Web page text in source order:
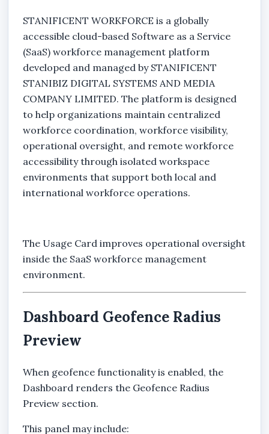
STANIFICENT WORKFORCE is a globally
accessible cloud-based Software as a Service
(SaaS) workforce management platform
developed and managed by STANIFICENT
STANIBIZ DIGITAL SYSTEMS AND MEDIA
COMPANY LIMITED. The platform is designed
to help organizations maintain centralized
workforce coordination, workforce visibility,
operational oversight, and remote workforce
accessibility through isolated workspace
environments that support both local and
international workforce operations.
The Usage Card improves operational oversight
inside the SaaS workforce management
environment.
Dashboard Geofence Radius
Preview
When geofence functionality is enabled, the
Dashboard renders the Geofence Radius
Preview section.
This panel may include: